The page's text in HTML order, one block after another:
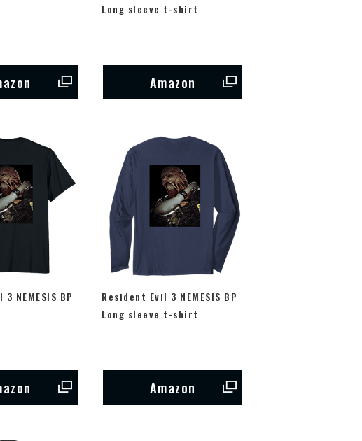
Long sleeve t-shirt
Amazon
NEMESIS BP
Resident Evil 3 NEMESIS BP
Long sleeve t-shirt
Amazon